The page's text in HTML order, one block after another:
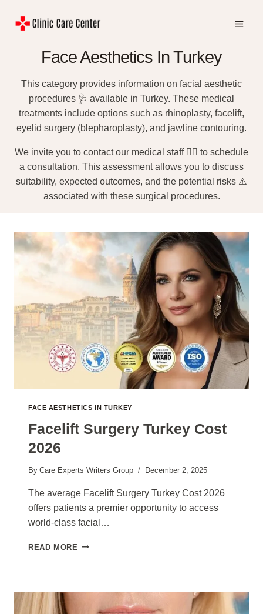
Face Aesthetics In Turkey
This category provides information on facial aesthetic
procedures 🩺 available in Turkey. These medical
treatments include options such as rhinoplasty, facelift,
eyelid surgery (blepharoplasty), and jawline contouring.
We invite you to contact our medical staff 👨‍⚕️ to schedule
a consultation. This assessment allows you to discuss
suitability, expected outcomes, and the potential risks ⚠️
associated with these surgical procedures.
FACE AESTHETICS IN TURKEY
Facelift Surgery Turkey Cost
2026
By Care Experts Writers Group December 2, 2025
The average Facelift Surgery Turkey Cost 2026
offers patients a premier opportunity to access
world-class facial…
READ MORE FACELIFT
2026